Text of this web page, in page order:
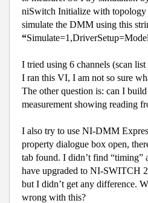
niSwitch Initialize with topology
simulate the DMM using this
“
I tried using 6 channels (scan
I ran this VI, I am not so sure
The other question is: can I
measurement showing reading
I also try to use NI-DMM
property dialogue box open,
tab found. I didn’t find “timing”
have upgraded to NI-SWITCH
but I didn’t get any difference.
wrong with this?